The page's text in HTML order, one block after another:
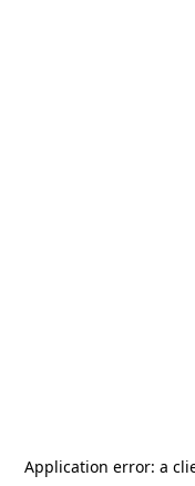
Application error: a